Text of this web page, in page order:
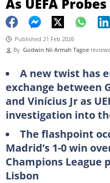
Published 21 Feb 2026
By Godwin Nii Armah Tagoe
A new twist has
exchange between
and Vinícius Jr as
investigation into
The flashpoint
Madrid’s 1-0 win
Champions League
Lisbon